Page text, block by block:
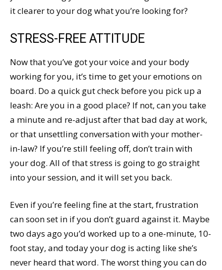
it clearer to your dog what you’re looking for?
STRESS-FREE ATTITUDE
Now that you’ve got your voice and your body
working for you, it’s time to get your emotions on
board. Do a quick gut check before you pick up a
leash: Are you in a good place? If not, can you take
a minute and re-adjust after that bad day at work,
or that unsettling conversation with your mother-
in-law? If you’re still feeling off, don’t train with
your dog. All of that stress is going to go straight
into your session, and it will set you back.
Even if you’re feeling fine at the start, frustration
can soon set in if you don’t guard against it. Maybe
two days ago you’d worked up to a one-minute, 10-
foot stay, and today your dog is acting like she’s
never heard that word. The worst thing you can do